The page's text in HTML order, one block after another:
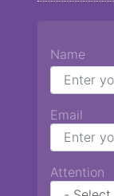
Name
Email
Attention